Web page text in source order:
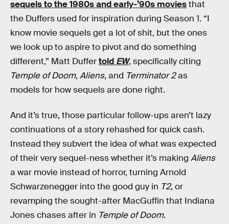
sequels to the 1980s and early-’90s moviesthat
the Duffers used for inspiration during Season 1. “I
know movie sequels get a lot of shit, but the ones
we look up to aspire to pivot and do something
different,” Matt Duffertold EW, specifically citing
Temple of Doom, Aliens, and Terminator 2as
models for how sequels are done right.
And it’s true, those particular follow-ups aren’t lazy
continuations of a story rehashed for quick cash.
Instead they subvert the idea of what was expected
of their very sequel-ness whether it’s making Aliens
a war movie instead of horror, turning Arnold
Schwarzenegger into the good guy in T2, or
revamping the sought-after MacGuffin that Indiana
Jones chases after in Temple of Doom.